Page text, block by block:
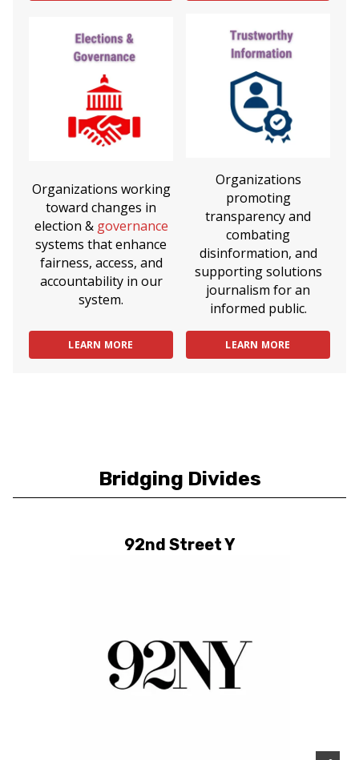
Organizations working
toward changes in
election & governance
systems that enhance
fairness, access, and
accountability in our
system.
LEARN MORE
Organizations
promoting
transparency and
combating
disinformation, and
supporting solutions
journalism for an
informed public.
LEARN MORE
Bridging Divides
92nd Street Y